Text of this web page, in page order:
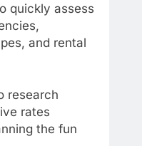
quickly assess
and rental
research
rates
the fun